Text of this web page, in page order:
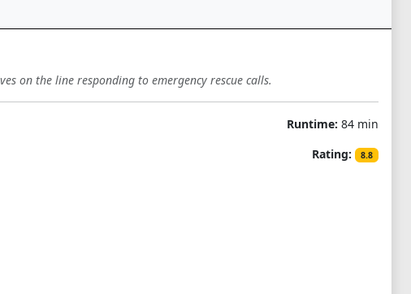
on the line responding to emergency rescue calls.
Runtime: 84 min
Rating:
8.8